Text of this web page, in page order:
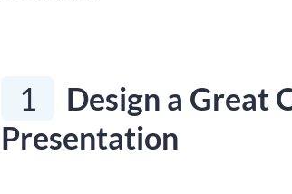
1
Design a Great
Presentation